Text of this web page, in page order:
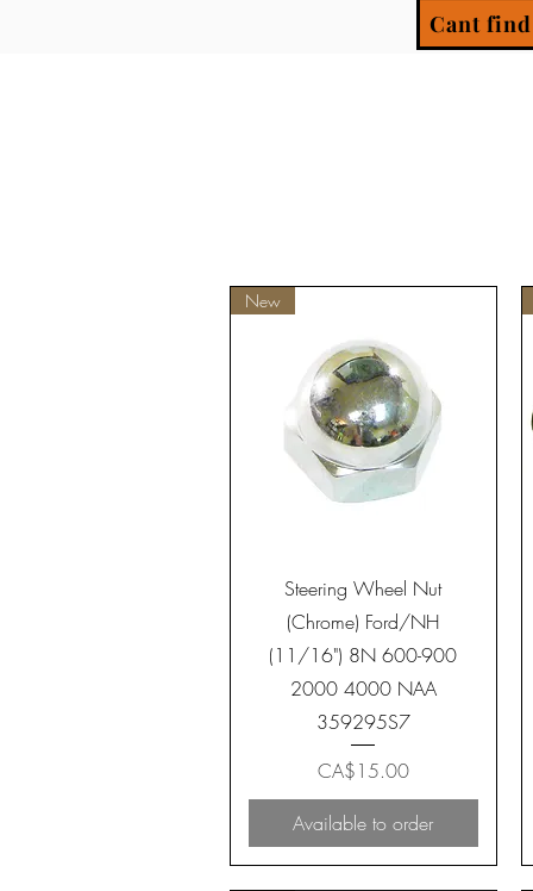
Cant
Quick View
New
Steering Wheel Nut
(Chrome) Ford/NH
(11/16") 8N 600-900
2000 4000 NAA
359295S7
Price
CA$15.00
Available to order